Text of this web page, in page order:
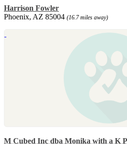
Harrison Fowler
Phoenix, AZ 85004 (16.7 miles away)
M Cubed Inc dba Monika with a K